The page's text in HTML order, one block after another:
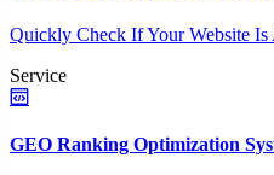
Quickly Check If Your Website
Service
GEO Ranking Optimization